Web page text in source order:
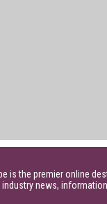
is the premier online
news,